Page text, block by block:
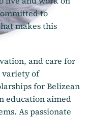
to
makes this
and care for
variety of
for Belizean
education aimed
As passionate